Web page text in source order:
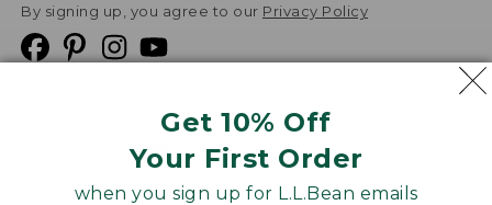
Get 10% Off
Your First Order
when you sign up for L.L.Bean emails
By signing up, you agree to our Privacy Policy